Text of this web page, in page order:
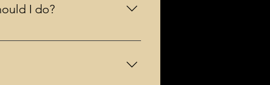
I do?
as a trained provider. You